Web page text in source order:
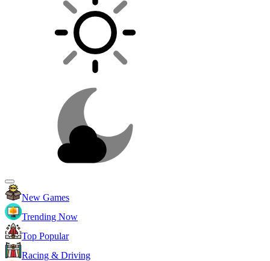
New Games
Trending Now
Top Popular
Racing & Driving